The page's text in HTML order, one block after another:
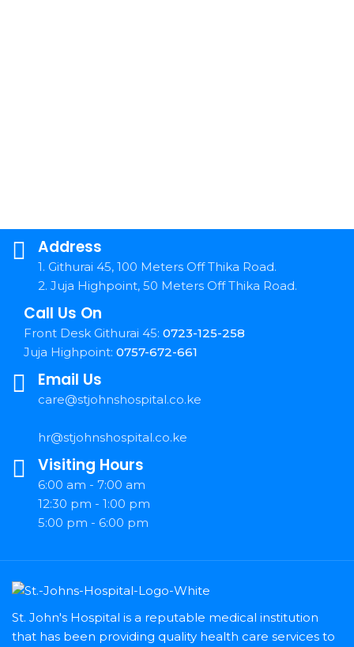
Address
1. Githurai 45, 100 Meters Off Thika Road.
2. Juja Highpoint, 50 Meters Off Thika Road.
Call Us On
Front Desk Githurai 45: 0723-125-258
Juja Highpoint: 0757-672-661
Email Us
care@stjohnshospital.co.ke
hr@stjohnshospital.co.ke
Visiting Hours
6:00 am - 7:00 am
12:30 pm - 1:00 pm
5:00 pm - 6:00 pm
St. John's Hospital is a reputable medical institution
that has been providing quality health care services to